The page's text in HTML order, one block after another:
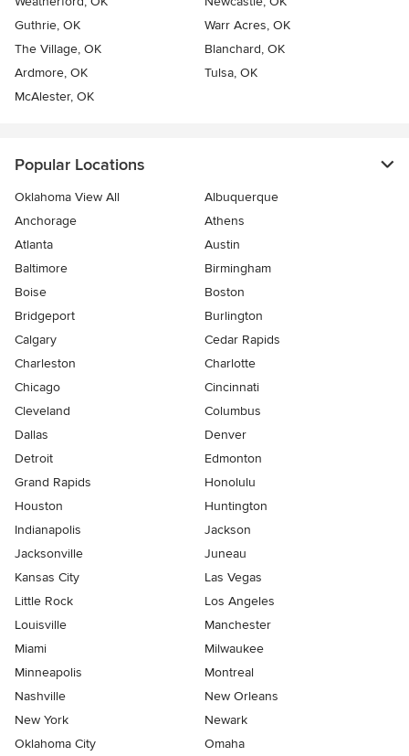
Guthrie, OK
Warr Acres, OK
The Village, OK
Blanchard, OK
Ardmore, OK
Tulsa, OK
McAlester, OK
Popular Locations
Oklahoma View All
Albuquerque
Anchorage
Athens
Atlanta
Austin
Baltimore
Birmingham
Boise
Boston
Bridgeport
Burlington
Calgary
Cedar Rapids
Charleston
Charlotte
Chicago
Cincinnati
Cleveland
Columbus
Dallas
Denver
Detroit
Edmonton
Grand Rapids
Honolulu
Houston
Huntington
Indianapolis
Jackson
Jacksonville
Juneau
Kansas City
Las Vegas
Little Rock
Los Angeles
Louisville
Manchester
Miami
Milwaukee
Minneapolis
Montreal
Nashville
New Orleans
New York
Newark
Oklahoma City
Omaha